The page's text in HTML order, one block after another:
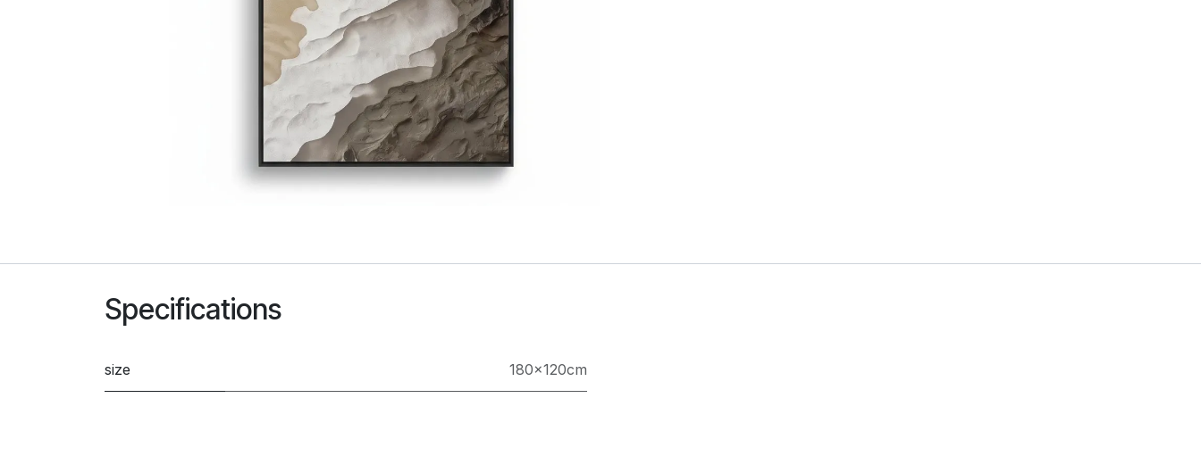
Specifications
size 180×120cm